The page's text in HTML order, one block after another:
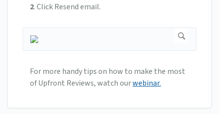
2. Click Resend email.
For more handy tips on how to make the most
of Upfront Reviews, watch ourwebinar.